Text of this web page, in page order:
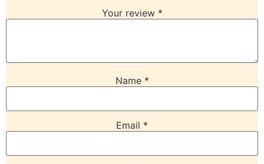
Your review *
Name *
Email *